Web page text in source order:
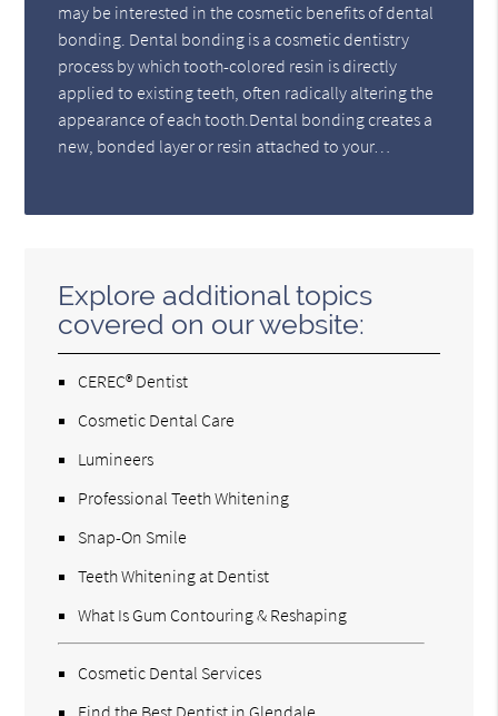
may be interested in the cosmetic benefits of dental
bonding. Dental bonding is a cosmetic dentistry
process by which tooth-colored resin is directly
applied to existing teeth, often radically altering the
appearance of each tooth.Dental bonding creates a
new, bonded layer or resin attached to your…
Explore additional topics
covered on our website:
CEREC® Dentist
Cosmetic Dental Care
Lumineers
Professional Teeth Whitening
Snap-On Smile
Teeth Whitening at Dentist
What Is Gum Contouring & Reshaping
Cosmetic Dental Services